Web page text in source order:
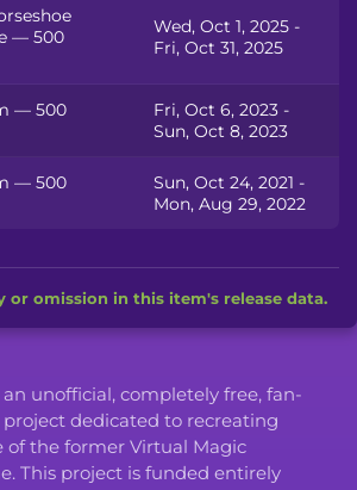
— 500
Wed, Oct 1, 2025 -
Fri, Oct 31, 2025
— 500
Fri, Oct 6, 2023 -
Sun, Oct 8, 2023
— 500
Sun, Oct 24, 2021 -
Mon, Aug 29, 2022
or omission in this item's release data.
an unofficial, completely free, fan-
project dedicated to recreating
of the former Virtual Magic
This project is funded entirely